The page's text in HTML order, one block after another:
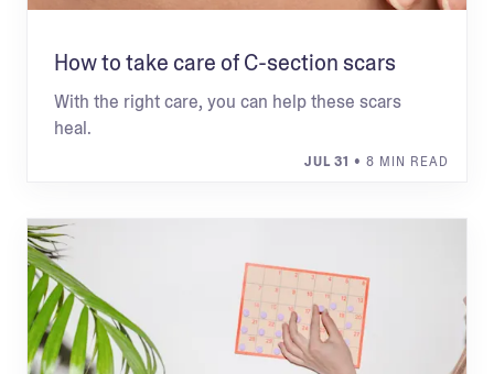
How to take care of C-section scars
With the right care, you can help these scars
heal.
JUL 31 • 8 MIN READ